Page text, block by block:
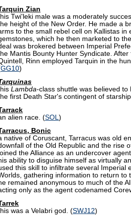
Zian
Twi'leki male was a moderately
height of the New Order. He made a
to the small rebel cell on Kallistas in
which he then marketed to
was brokered between Imperial
Mantis Bounty Hunter Syndicate.
Rinn employed Tarquin in the
GG10)
Lambda-class shuttle was believed
first Death Star's contingent of
alien race. (SOL)
Bonic
native of Coruscant, Tarracus was old
of the Old Republic and the rise
the Alliance as an undercover
ability to disguise himself as virtually
this skill to infiltrate several Imperial
gathering information to return to
remained anonymous to much of the
only as the agent codenamed
was a Velabri god. (SWJ12)